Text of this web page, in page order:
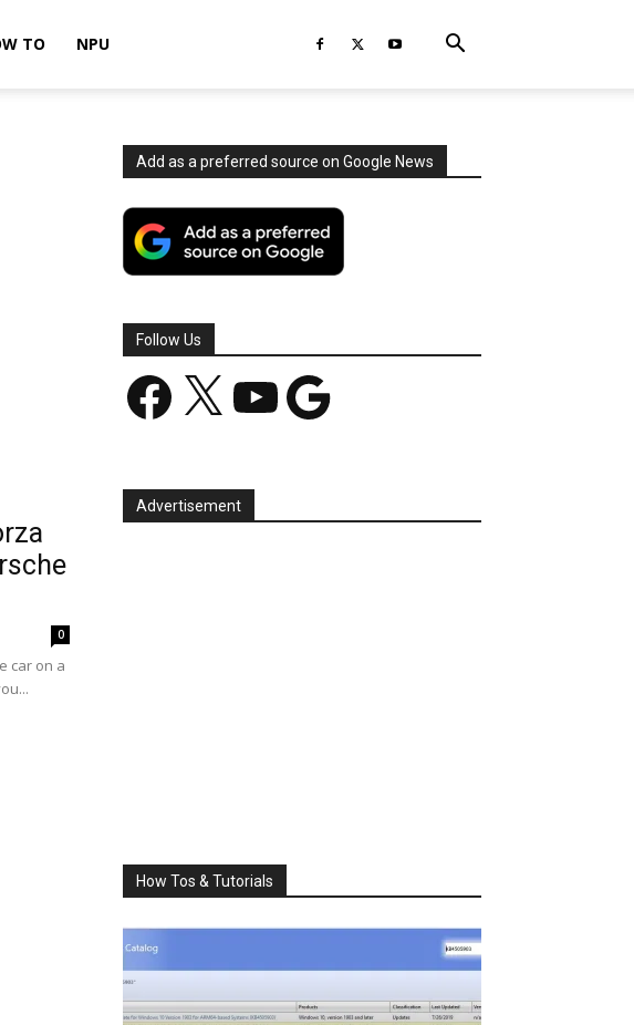
TO NPU
0
car on a
Add as a preferred source on Google News
Follow Us
Facebook YouTube Google
Advertisement
How Tos & Tutorials